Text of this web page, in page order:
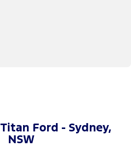
Ford - Sydney,
NSW